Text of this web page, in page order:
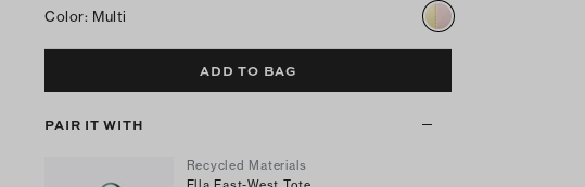
Color: Multi
ADD TO BAG
PAIR IT WITH
Recycled Materials